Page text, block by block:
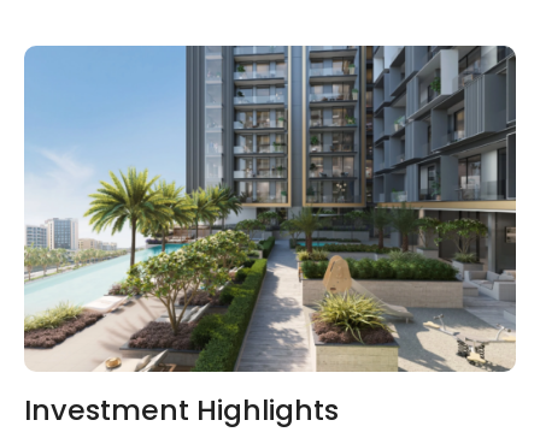
Investment Highlights